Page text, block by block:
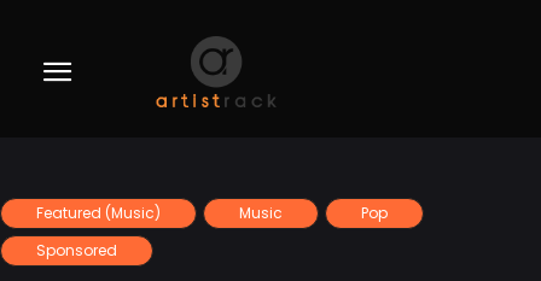
Featured (Music) Music
Pop
Sponsored